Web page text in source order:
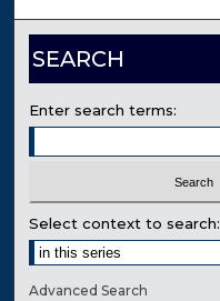
SEARCH
Enter search terms:
Select context to search:
Advanced Search